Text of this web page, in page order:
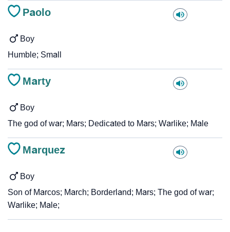
Paolo
Boy
Humble; Small
Marty
Boy
The god of war; Mars; Dedicated to Mars; Warlike; Male
Marquez
Boy
Son of Marcos; March; Borderland; Mars; The god of war;
Warlike; Male;